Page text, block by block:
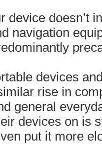
device doesn’t
navigation
devices
rise in
general
devices on is
put it more